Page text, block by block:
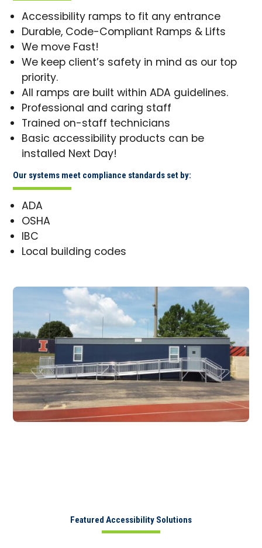
Accessibility ramps to fit any entrance
Durable, Code-Compliant Ramps & Lifts
We move Fast!
We keep client’s safety in mind as our top
priority.
All ramps are built within ADA guidelines.
Professional and caring staff
Trained on-staff technicians
Basic accessibility products can be
installed Next Day!
Our systems meet compliance standards set by:
ADA
OSHA
IBC
Local building codes
Featured Accessibility Solutions